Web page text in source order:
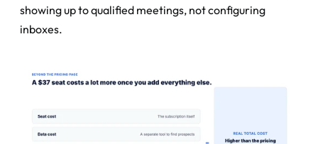
showing up to qualified meetings, not configuring
inboxes.